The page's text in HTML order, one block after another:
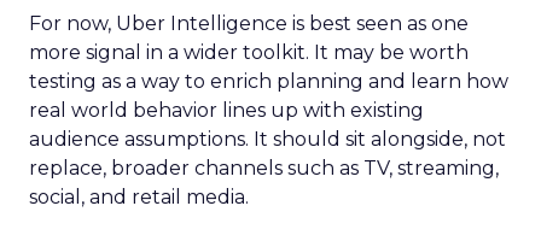
For now, Uber Intelligence is best seen as one
more signal in a wider toolkit. It may be worth
testing as a way to enrich planning and learn how
real world behavior lines up with existing
audience assumptions. It should sit alongside, not
replace, broader channels such as TV, streaming,
social, and retail media.